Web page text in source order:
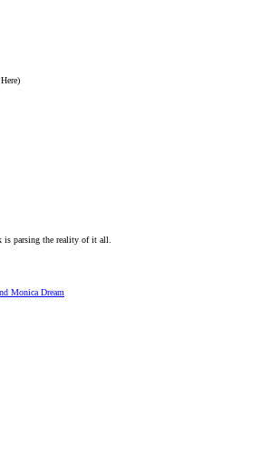
is parsing the reality of it all.
Monica Dream